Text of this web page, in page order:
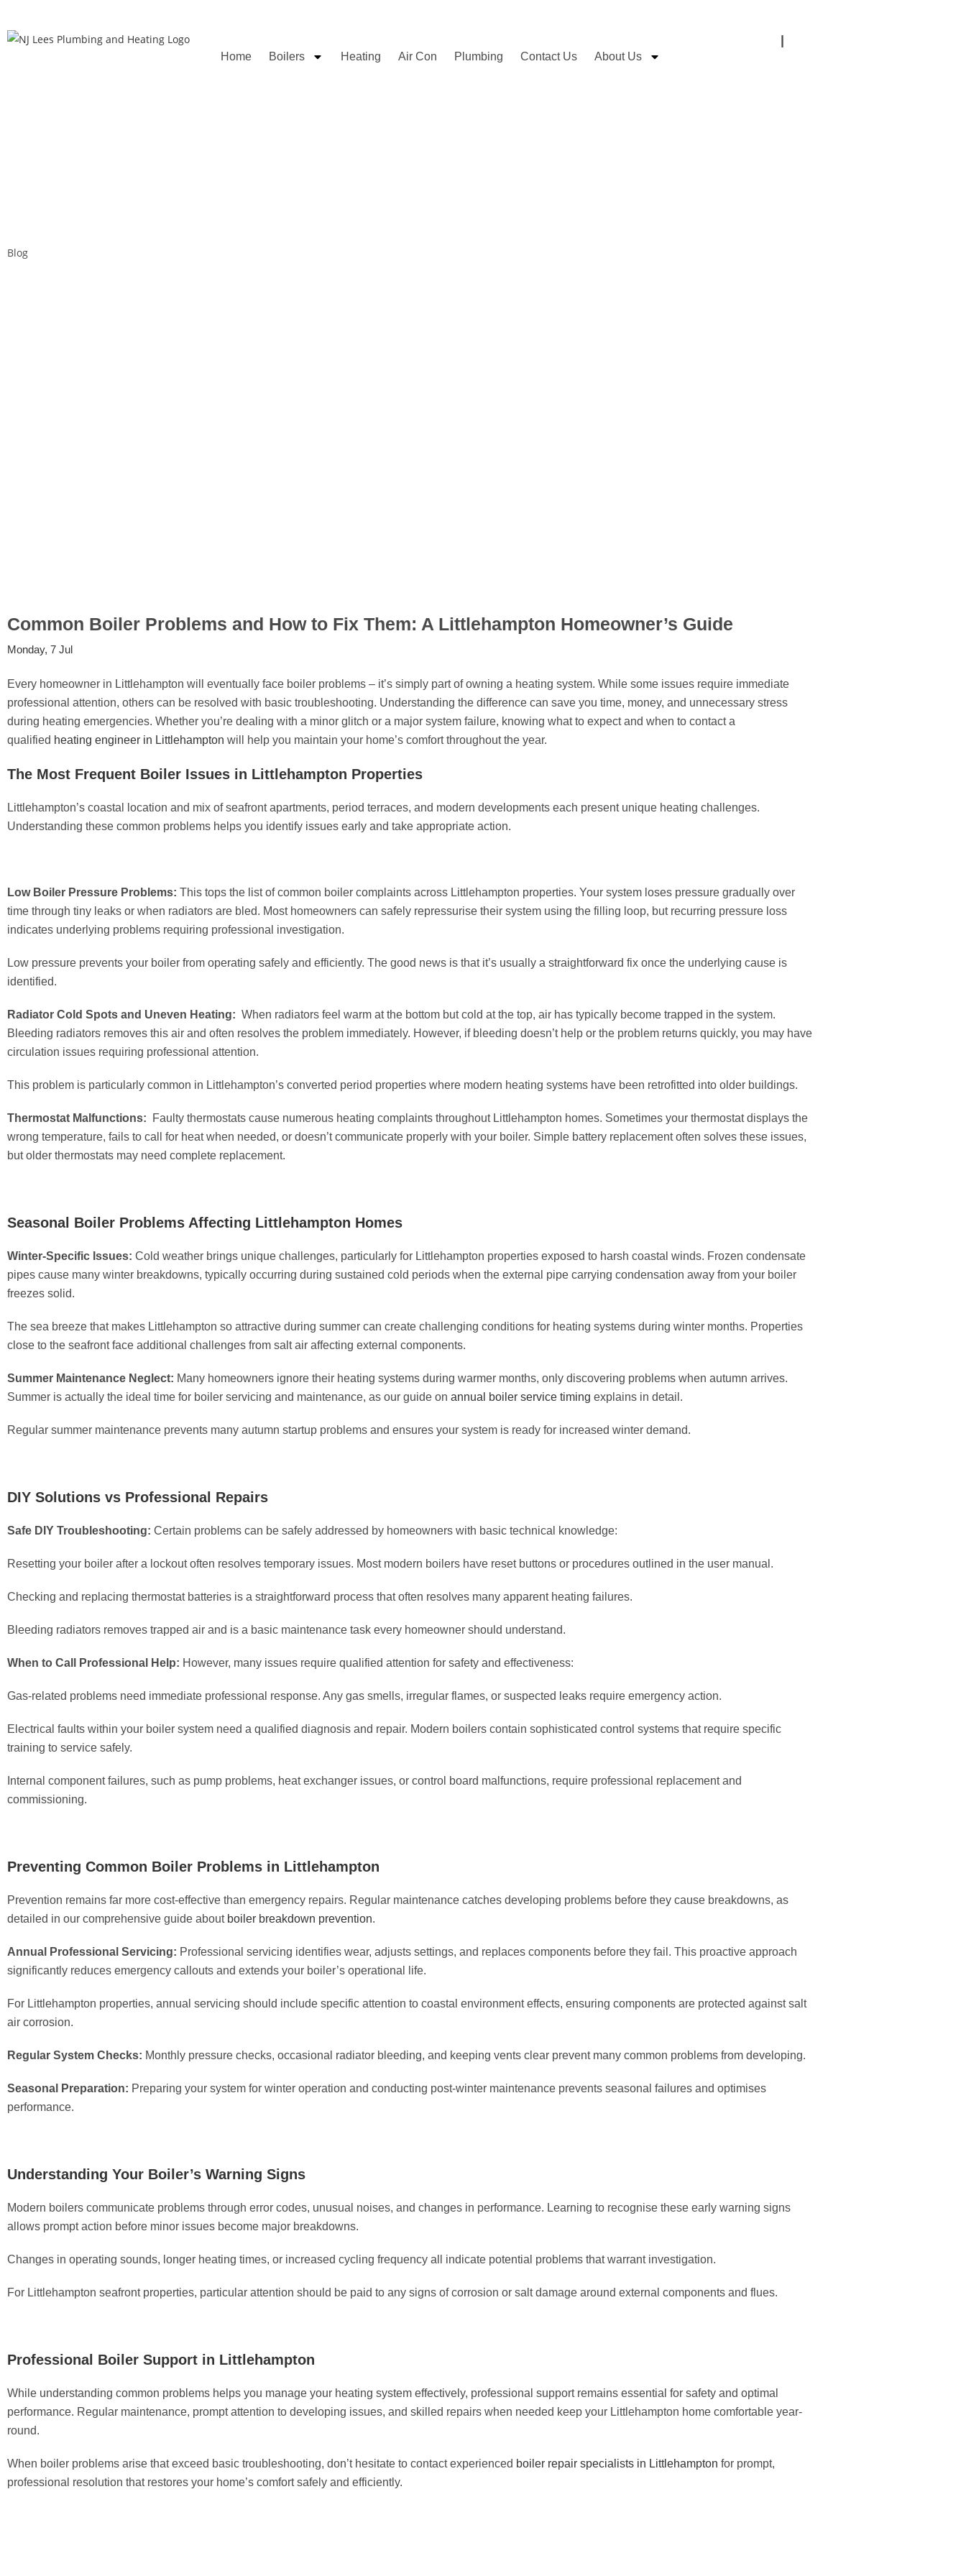
Home Boilers Heating Air Con Plumbing Contact Us About Us
Blog
Common Boiler Problems and How to Fix Them: A Littlehampton Homeowner’s Guide
Monday, 7 Jul
Every homeowner in Littlehampton will eventually face boiler problems – it’s simply part of owning a heating system. While some issues require immediate
professional attention, others can be resolved with basic troubleshooting. Understanding the difference can save you time, money, and unnecessary stress
during heating emergencies. Whether you’re dealing with a minor glitch or a major system failure, knowing what to expect and when to contact a
qualified heating engineer in Littlehampton will help you maintain your home’s comfort throughout the year.
The Most Frequent Boiler Issues in Littlehampton Properties
Littlehampton’s coastal location and mix of seafront apartments, period terraces, and modern developments each present unique heating challenges.
Understanding these common problems helps you identify issues early and take appropriate action.
Low Boiler Pressure Problems: This tops the list of common boiler complaints across Littlehampton properties. Your system loses pressure gradually over
time through tiny leaks or when radiators are bled. Most homeowners can safely repressurise their system using the filling loop, but recurring pressure loss
indicates underlying problems requiring professional investigation.
Low pressure prevents your boiler from operating safely and efficiently. The good news is that it’s usually a straightforward fix once the underlying cause is
identified.
Radiator Cold Spots and Uneven Heating: When radiators feel warm at the bottom but cold at the top, air has typically become trapped in the system.
Bleeding radiators removes this air and often resolves the problem immediately. However, if bleeding doesn’t help or the problem returns quickly, you may have
circulation issues requiring professional attention.
This problem is particularly common in Littlehampton’s converted period properties where modern heating systems have been retrofitted into older buildings.
Thermostat Malfunctions:
Faulty thermostats cause numerous heating complaints throughout Littlehampton homes. Sometimes your thermostat displays the
wrong temperature, fails to call for heat when needed, or doesn’t communicate properly with your boiler. Simple battery replacement often solves these issues,
but older thermostats may need complete replacement.
Seasonal Boiler Problems Affecting Littlehampton Homes
Winter-Specific Issues: Cold weather brings unique challenges, particularly for Littlehampton properties exposed to harsh coastal winds. Frozen condensate
pipes cause many winter breakdowns, typically occurring during sustained cold periods when the external pipe carrying condensation away from your boiler
freezes solid.
The sea breeze that makes Littlehampton so attractive during summer can create challenging conditions for heating systems during winter months. Properties
close to the seafront face additional challenges from salt air affecting external components.
Summer Maintenance Neglect: Many homeowners ignore their heating systems during warmer months, only discovering problems when autumn arrives.
Summer is actually the ideal time for boiler servicing and maintenance, as our guide on annual boiler service timing explains in detail.
Regular summer maintenance prevents many autumn startup problems and ensures your system is ready for increased winter demand.
DIY Solutions vs Professional Repairs
Safe DIY Troubleshooting: Certain problems can be safely addressed by homeowners with basic technical knowledge:
Resetting your boiler after a lockout often resolves temporary issues. Most modern boilers have reset buttons or procedures outlined in the user manual.
Checking and replacing thermostat batteries is a straightforward process that often resolves many apparent heating failures.
Bleeding radiators removes trapped air and is a basic maintenance task every homeowner should understand.
When to Call Professional Help: However, many issues require qualified attention for safety and effectiveness:
Gas-related problems need immediate professional response. Any gas smells, irregular flames, or suspected leaks require emergency action.
Electrical faults within your boiler system need a qualified diagnosis and repair. Modern boilers contain sophisticated control systems that require specific
training to service safely.
Internal component failures, such as pump problems, heat exchanger issues, or control board malfunctions, require professional replacement and
commissioning.
Preventing Common Boiler Problems in Littlehampton
Prevention remains far more cost-effective than emergency repairs. Regular maintenance catches developing problems before they cause breakdowns, as
detailed in our comprehensive guide aboutboiler breakdown prevention.
Annual Professional Servicing: Professional servicing identifies wear, adjusts settings, and replaces components before they fail. This proactive approach
significantly reduces emergency callouts and extends your boiler’s operational life.
For Littlehampton properties, annual servicing should include specific attention to coastal environment effects, ensuring components are protected against salt
air corrosion.
Regular System Checks: Monthly pressure checks, occasional radiator bleeding, and keeping vents clear prevent many common problems from developing.
Seasonal Preparation: Preparing your system for winter operation and conducting post-winter maintenance prevents seasonal failures and optimises
performance.
Understanding Your Boiler’s Warning Signs
Modern boilers communicate problems through error codes, unusual noises, and changes in performance. Learning to recognise these early warning signs
allows prompt action before minor issues become major breakdowns.
Changes in operating sounds, longer heating times, or increased cycling frequency all indicate potential problems that warrant investigation.
For Littlehampton seafront properties, particular attention should be paid to any signs of corrosion or salt damage around external components and flues.
Professional Boiler Support in Littlehampton
While understanding common problems helps you manage your heating system effectively, professional support remains essential for safety and optimal
performance. Regular maintenance, prompt attention to developing issues, and skilled repairs when needed keep your Littlehampton home comfortable year-
round.
When boiler problems arise that exceed basic troubleshooting, don’t hesitate to contact experienced boiler repair specialists in Littlehampton for prompt,
professional resolution that restores your home’s comfort safely and efficiently.